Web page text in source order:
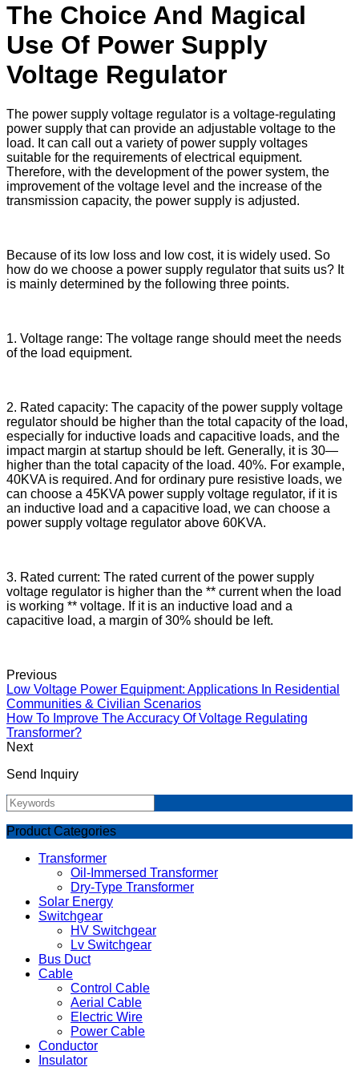
The Choice And Magical
Use Of Power Supply
Voltage Regulator
The power supply voltage regulator is a voltage-regulating
power supply that can provide an adjustable voltage to the
load. It can call out a variety of power supply voltages
suitable for the requirements of electrical equipment.
Therefore, with the development of the power system, the
improvement of the voltage level and the increase of the
transmission capacity, the power supply is adjusted.
Because of its low loss and low cost, it is widely used. So
how do we choose a power supply regulator that suits us? It
is mainly determined by the following three points.
1. Voltage range: The voltage range should meet the needs
of the load equipment.
2. Rated capacity: The capacity of the power supply voltage
regulator should be higher than the total capacity of the load,
especially for inductive loads and capacitive loads, and the
impact margin at startup should be left. Generally, it is 30—
higher than the total capacity of the load. 40%. For example,
40KVA is required. And for ordinary pure resistive loads, we
can choose a 45KVA power supply voltage regulator, if it is
an inductive load and a capacitive load, we can choose a
power supply voltage regulator above 60KVA.
3. Rated current: The rated current of the power supply
voltage regulator is higher than the ** current when the load
is working ** voltage. If it is an inductive load and a
capacitive load, a margin of 30% should be left.
Previous
Low Voltage Power Equipment: Applications In Residential
Communities & Civilian Scenarios
How To Improve The Accuracy Of Voltage Regulating
Transformer?
Next
Send Inquiry
Product Categories
Transformer
Oil-Immersed Transformer
Dry-Type Transformer
Solar Energy
Switchgear
HV Switchgear
Lv Switchgear
Bus Duct
Cable
Control Cable
Aerial Cable
Electric Wire
Power Cable
Conductor
Insulator